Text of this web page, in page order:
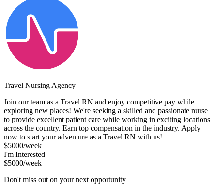
Travel Nursing Agency
Join our team as a Travel RN and enjoy competitive pay while
exploring new places! We're seeking a skilled and passionate nurse
to provide excellent patient care while working in exciting locations
across the country. Earn top compensation in the industry. Apply
now to start your adventure as a Travel RN with us!
$5000/week
I'm Interested
$5000/week
Don't miss out on your next opportunity